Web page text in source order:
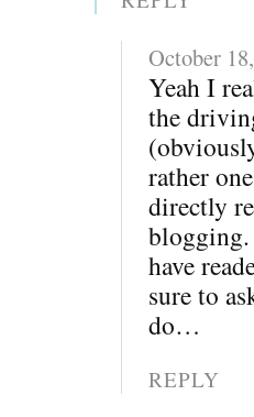
October
Yeah I
the
rather
directly
blogging.
have
sure to
do…
REPLY